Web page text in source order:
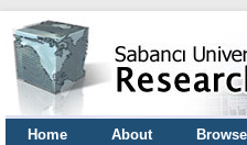
Home About Browse